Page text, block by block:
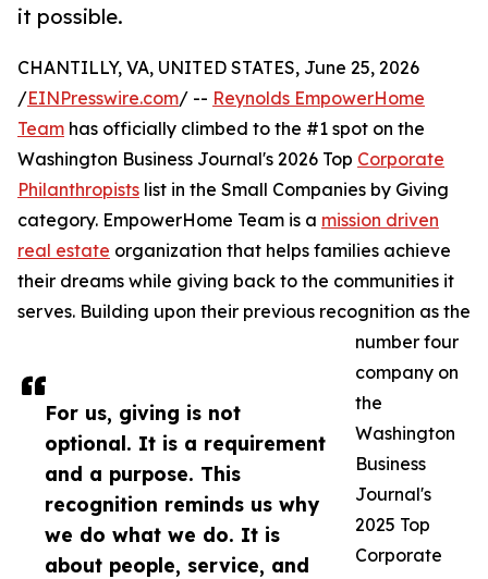
it possible.
For us, giving is not
optional. It is a requirement
and a purpose. This
recognition reminds us why
we do what we do. It is
about people, service, and
CHANTILLY, VA, UNITED STATES, June 25, 2026
/EINPresswire.com/ -- Reynolds EmpowerHome
Team has officially climbed to the #1 spot on the
Washington Business Journal's 2026 Top Corporate
Philanthropists list in the Small Companies by Giving
category. EmpowerHome Team is a mission driven
real estate organization that helps families achieve
their dreams while giving back to the communities it
serves. Building upon their previous recognition as the
number four
company on
the
Washington
Business
Journal's
2025 Top
Corporate